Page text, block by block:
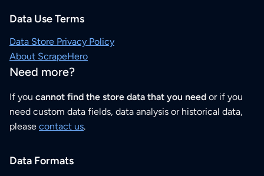
Data Use Terms
Data Store Privacy Policy
About ScrapeHero
Need more?
If you cannot find the store data that you need or if you
need custom data fields, data analysis or historical data,
please contact us.
Data Formats